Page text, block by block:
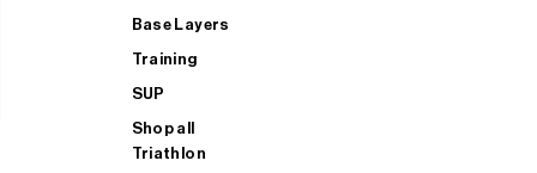
Base Layers
Training
SUP
Shop all
Triathlon